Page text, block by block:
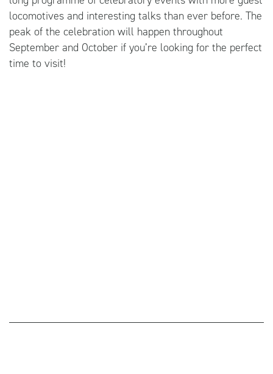
locomotives and interesting talks than ever before. The
peak of the celebration will happen throughout
September and October if you’re looking for the perfect
time to visit!